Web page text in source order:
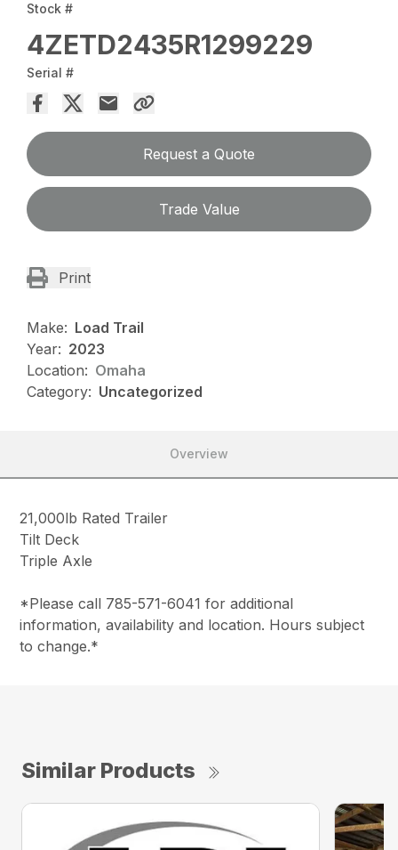
Stock #
4ZETD2435R1299229
Serial #
Request a Quote
Trade Value
Print
Make: Load Trail
Year: 2023
Location: Omaha
Category: Uncategorized
Overview
21,000lb Rated Trailer
Tilt Deck
Triple Axle
*Please call 785-571-6041 for additional
information, availability and location. Hours subject
to change.*
Similar Products